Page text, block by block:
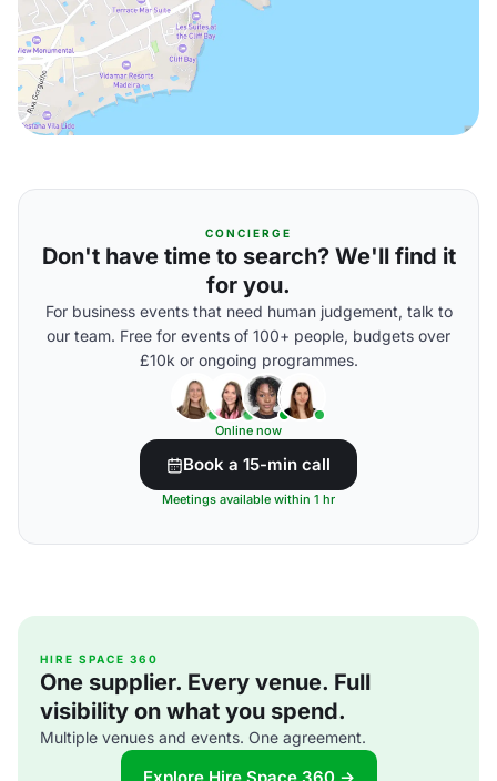
CONCIERGE
Don't have time to search? We'll find it
for you.
For business events that need human judgement, talk to
our team. Free for events of 100+ people, budgets over
£10k or ongoing programmes.
Online now
Book a 15-min call
Meetings available within 1 hr
HIRE SPACE 360
One supplier. Every venue. Full
visibility on what you spend.
Multiple venues and events. One agreement.